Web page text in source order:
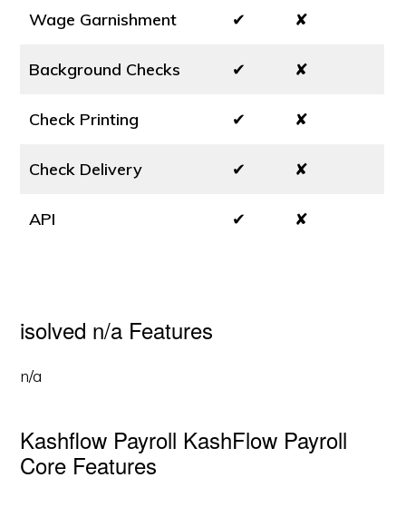
Wage Garnishment ✔ ✘
Background Checks ✔ ✘
Check Printing ✔ ✘
Check Delivery ✔ ✘
API ✔ ✘
isolved n/a Features
n/a
Kashflow Payroll KashFlow Payroll
Core Features